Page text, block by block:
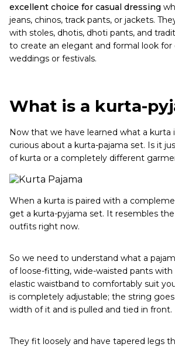
excellent choice for casual dressing
jeans, chinos, track pants, or jackets.
with stoles, dhotis, dhoti pants, and
to create an elegant and formal look for
weddings or festivals.
What is a kurta-
Now that we have learned what a kurta
curious about a kurta-pajama set. Is it
of kurta or a completely different
When a kurta is paired with a
get a kurta-pyjama set. It resembles
outfits right now.
So we need to understand what a
of loose-fitting, wide-waisted pants with
elastic waistband to comfortably suit
is completely adjustable; the string
width of it and is pulled and tied in front.
They fit loosely and have tapered legs